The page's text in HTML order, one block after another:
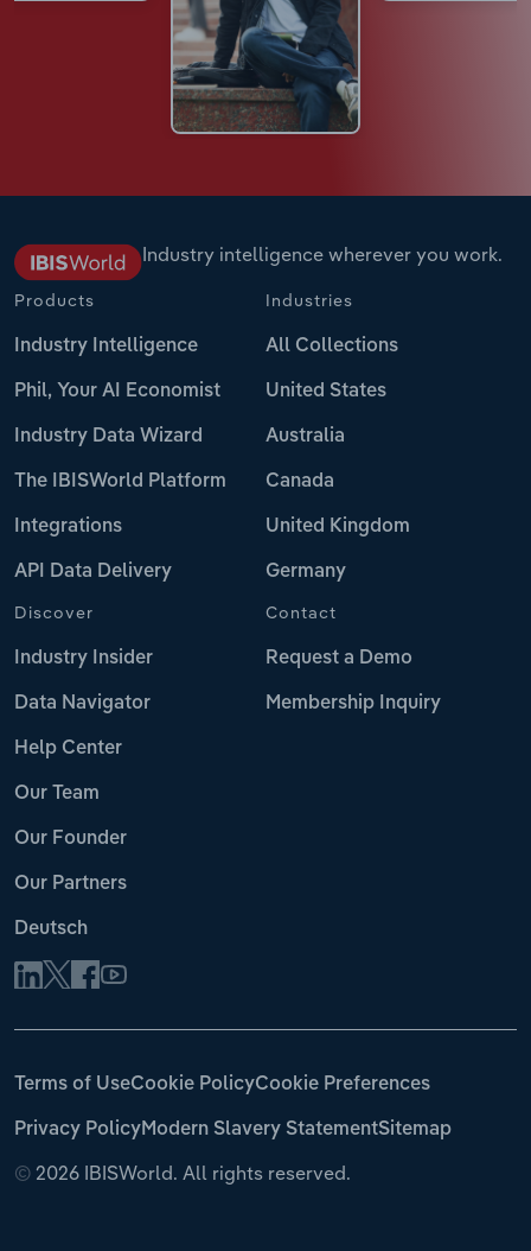
Industry intelligence wherever you work.
Products
Industry Intelligence
Phil, Your AI Economist
Industry Data Wizard
The IBISWorld Platform
Integrations
API Data Delivery
Industries
All Collections
United States
Australia
Canada
United Kingdom
Germany
Discover
Industry Insider
Data Navigator
Help Center
Our Team
Our Founder
Our Partners
Deutsch
Contact
Request a Demo
Membership Inquiry
© 2026 IBISWorld. All rights reserved.
Terms of UseCookie PolicyCookie Preferences
Privacy PolicyModern Slavery StatementSitemap